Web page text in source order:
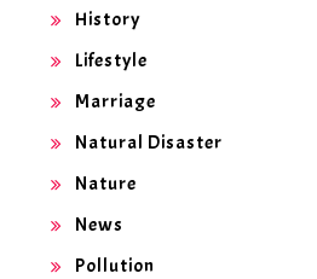
History
Lifestyle
Marriage
Natural Disaster
Nature
News
Pollution